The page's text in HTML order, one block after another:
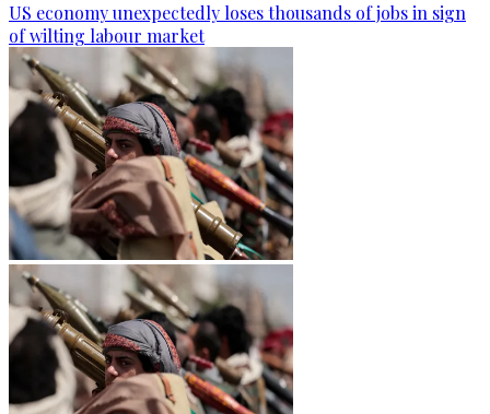
US economy unexpectedly loses thousands of jobs in sign
of wilting labour market